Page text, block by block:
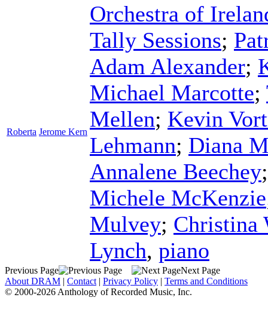
Roberta Jerome Kern
Orchestra of
Tally Sessions;
Adam Alexander;
Michael Marcotte;
Mellen; Kevin
Lehmann; Diana
Annalene Beechey
Michele McKenzie
Mulvey; Christina
Lynch, piano
Previous Page
Next Page
About DRAM | Contact | Privacy Policy | Terms and Conditions
© 2000-2026 Anthology of Recorded Music, Inc.